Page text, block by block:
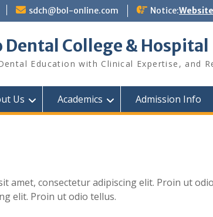
sdch@bol-online.com Notice:
Dental College & Hospital
Education with Clinical Expertise, and
Us Academics Admission Info
amet, consectetur adipiscing elit. Proin ut
elit. Proin ut odio tellus.